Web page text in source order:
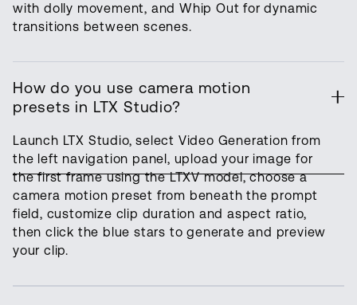
with dolly movement, and Whip Out for dynamic
transitions between scenes.
How do you use camera motion
presets in LTX Studio?
Launch LTX Studio, select Video Generation from
the left navigation panel, upload your image for
the first frame using the LTXV model, choose a
camera motion preset from beneath the prompt
field, customize clip duration and aspect ratio,
then click the blue stars to generate and preview
your clip.